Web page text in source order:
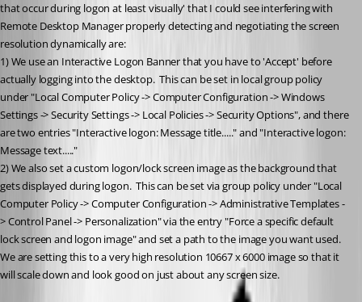
that occur during logon at least visually' that I could see interfering with
Remote Desktop Manager properly detecting and negotiating the screen
resolution dynamically are:
1) We use an Interactive Logon Banner that you have to 'Accept' before
actually logging into the desktop.  This can be set in local group policy
under "Local Computer Policy -> Computer Configuration -> Windows
Settings -> Security Settings -> Local Policies -> Security Options", and there
are two entries "Interactive logon: Message title....." and "Interactive logon:
Message text....."
2) We also set a custom logon/lock screen image as the background that
gets displayed during logon.  This can be set via group policy under "Local
Computer Policy -> Computer Configuration -> Administrative Templates -
> Control Panel -> Personalization" via the entry "Force a specific default
lock screen and logon image" and set a path to the image you want used.
We are setting this to a very high resolution 10667 x 6000 image so that it
will scale down and look good on just about any screen size.